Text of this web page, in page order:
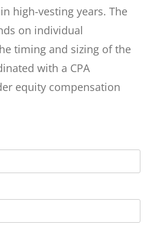
high-vesting years. The
on individual
timing and sizing of the
with a CPA
equity compensation